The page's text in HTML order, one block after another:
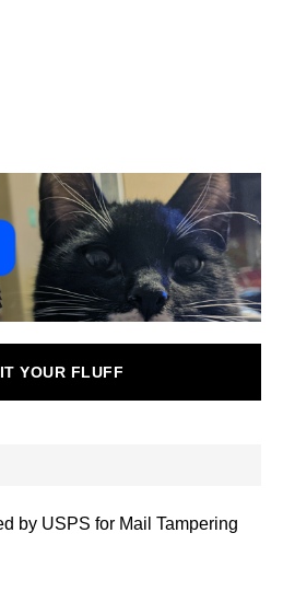
YOUR FLUFF
by USPS for Mail Tampering